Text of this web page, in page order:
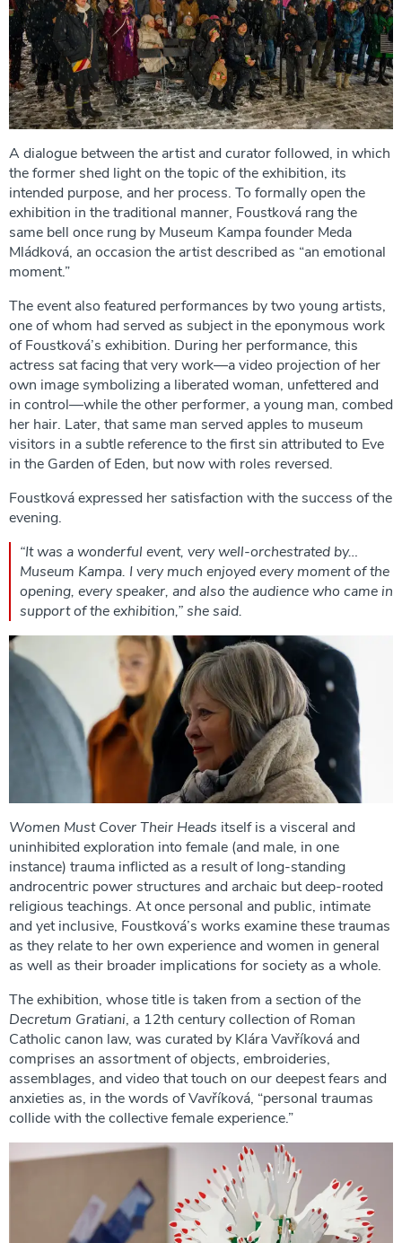
A dialogue between the artist and curator followed, in which
the former shed light on the topic of the exhibition, its
intended purpose, and her process. To formally open the
exhibition in the traditional manner, Foustková rang the
same bell once rung by Museum Kampa founder Meda
Mládková, an occasion the artist described as “an emotional
moment.”
The event also featured performances by two young artists,
one of whom had served as subject in the eponymous work
of Foustková’s exhibition. During her performance, this
actress sat facing that very work—a video projection of her
own image symbolizing a liberated woman, unfettered and
in control—while the other performer, a young man, combed
her hair. Later, that same man served apples to museum
visitors in a subtle reference to the first sin attributed to Eve
in the Garden of Eden, but now with roles reversed.
Foustková expressed her satisfaction with the success of the
evening.
“It was a wonderful event, very well-orchestrated by…
Museum Kampa. I very much enjoyed every moment of the
opening, every speaker, and also the audience who came in
support of the exhibition,” she said.
Women Must Cover Their Heads itself is a visceral and
uninhibited exploration into female (and male, in one
instance) trauma inflicted as a result of long-standing
androcentric power structures and archaic but deep-rooted
religious teachings. At once personal and public, intimate
and yet inclusive, Foustková’s works examine these traumas
as they relate to her own experience and women in general
as well as their broader implications for society as a whole.
The exhibition, whose title is taken from a section of the
Decretum Gratiani, a 12th century collection of Roman
Catholic canon law, was curated by Klára Vavříková and
comprises an assortment of objects, embroideries,
assemblages, and video that touch on our deepest fears and
anxieties as, in the words of Vavříková, “personal traumas
collide with the collective female experience.”